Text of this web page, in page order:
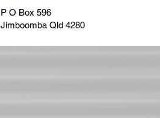
P O Box 596
Jimboomba Qld 4280